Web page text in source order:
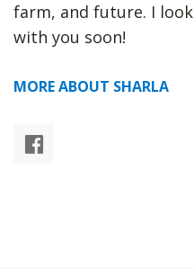
farm, and future. I
with you soon!
MORE ABOUT SHARLA